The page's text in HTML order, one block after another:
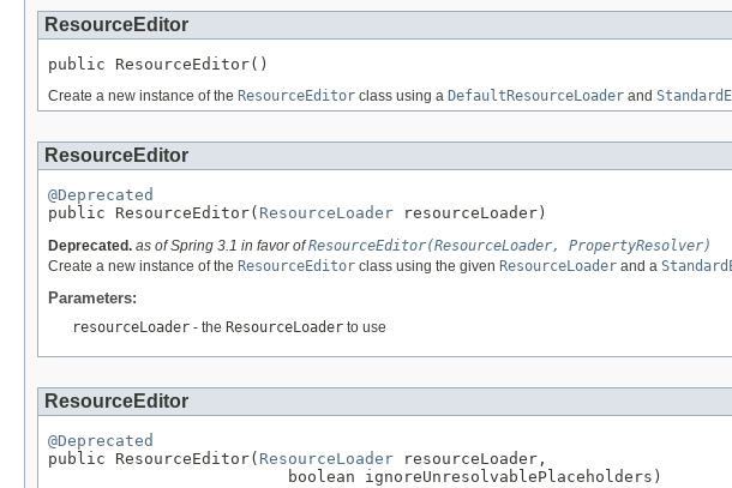
ResourceEditor
public ResourceEditor()
Create a new instance of the ResourceEditor class using a DefaultResourceLoader and
ResourceEditor
@Deprecated
public ResourceEditor( ResourceLoader resourceLoader)
Deprecated. as of Spring 3.1 in favor ofResourceEditor(ResourceLoader, PropertyResolver)
Create a new instance of the ResourceEditor class using the given ResourceLoader and a
Parameters:
resourceLoader - the ResourceLoader to use
ResourceEditor
@Deprecated
public ResourceEditor( ResourceLoader resourceLoader,
                         boolean ignoreUnresolvablePlaceholders)